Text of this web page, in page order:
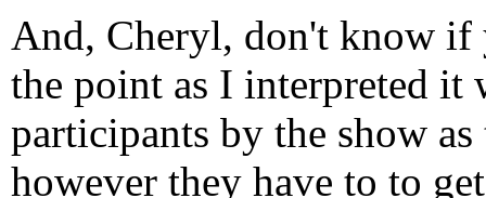
And, Cheryl, don't know if
the point as I interpreted it
participants by the show
however they have to to